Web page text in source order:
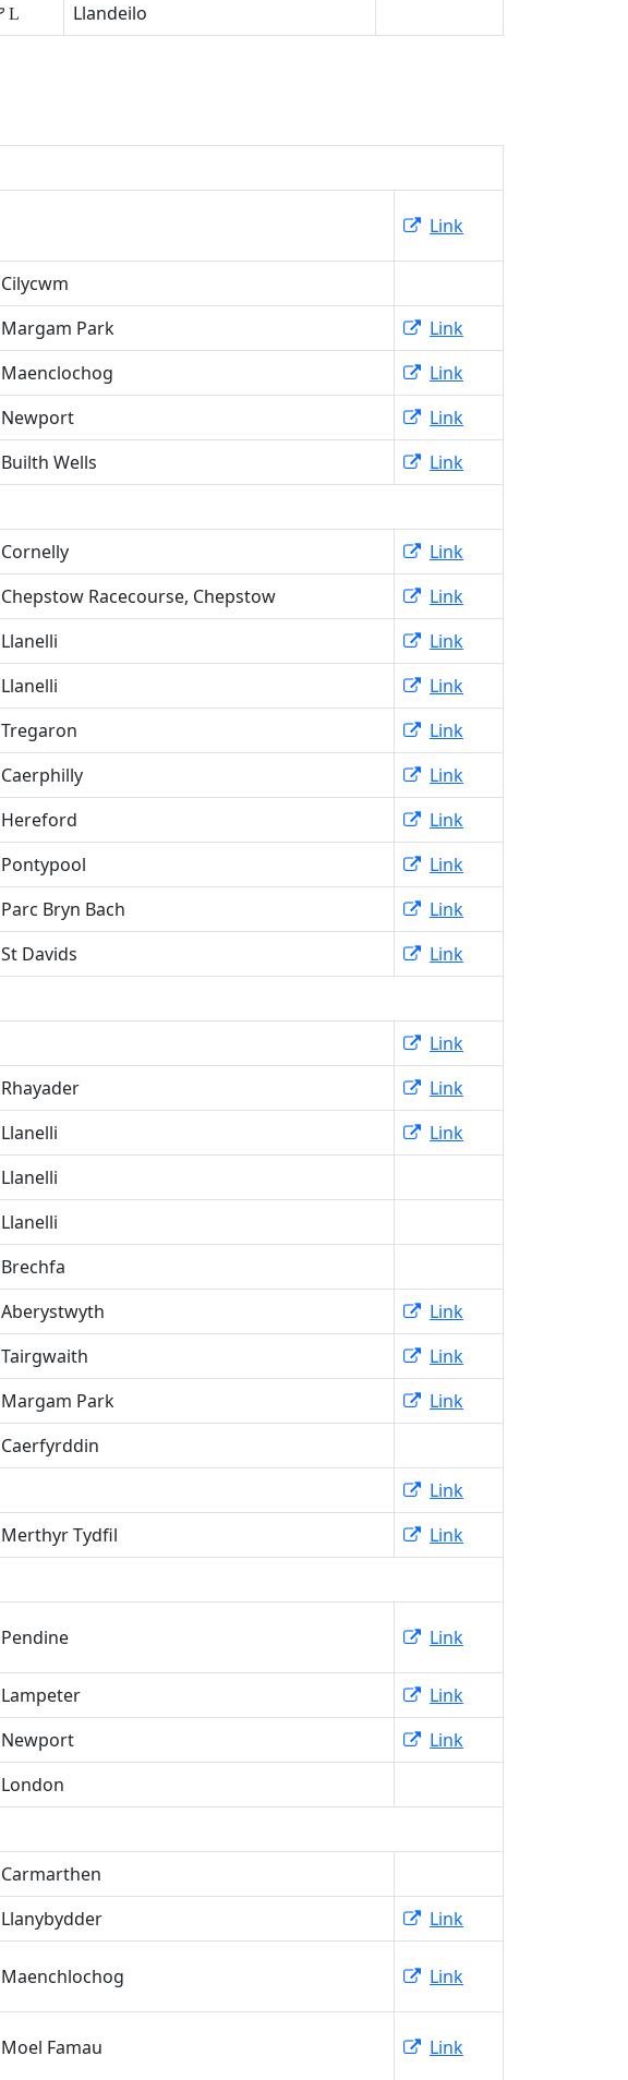
L Llandeilo
Link
Cilycwm
Margam Park
Link
Maenclochog
Link
Newport
Link
Builth Wells
Link
Cornelly
Link
Chepstow Racecourse, Chepstow
Link
Llanelli
Link
Llanelli
Link
Tregaron
Link
Caerphilly
Link
Hereford
Link
Pontypool
Link
Parc Bryn Bach
Link
St Davids
Link
Link
Rhayader
Link
Llanelli
Link
Llanelli
Llanelli
Brechfa
Aberystwyth
Link
Tairgwaith
Link
Margam Park
Link
Caerfyrddin
Link
Merthyr Tydfil
Link
Pendine Link
Lampeter
Link
Newport
Link
London
Carmarthen
Llanybydder Link
Maenchlochog Link
Moel Famau Link